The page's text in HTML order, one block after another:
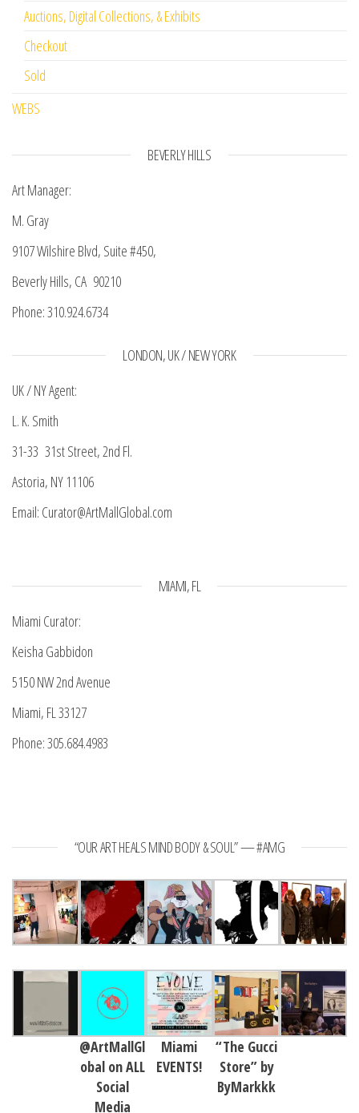
Auctions, Digital Collections, & Exhibits
Checkout
Sold
WEBS
BEVERLY HILLS
Art Manager:
M. Gray
9107 Wilshire Blvd, Suite #450,
Beverly Hills, CA 90210
Phone: 310.924.6734
LONDON, UK / NEW YORK
UK / NY Agent:
L. K. Smith
31-33 31st Street, 2nd Fl.
Astoria, NY 11106
Email: Curator@ArtMallGlobal.com
MIAMI, FL
Miami Curator:
Keisha Gabbidon
5150 NW 2nd Avenue
Miami, FL 33127
Phone: 305.684.4983
“OUR ART HEALS MIND BODY & SOUL” — #AMG
@ArtMallGl
obal on ALL
Social
Media
Miami
EVENTS!
“The Gucci
Store” by
ByMarkkk